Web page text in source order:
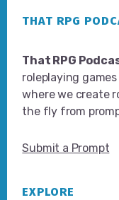
THAT RPG
That RPG
roleplaying
where we create
the fly from
Submit a Prompt
EXPLORE